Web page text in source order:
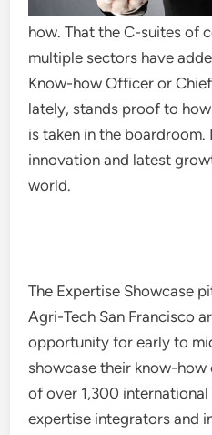
how. That the C-suites of
multiple sectors have
Know-how Officer or
lately, stands proof to
is taken in the boardroom.
innovation and latest
world.
The Expertise Showcase
Agri-Tech San Francisco
opportunity for early to
showcase their know-
of over 1,300 international
expertise integrators and